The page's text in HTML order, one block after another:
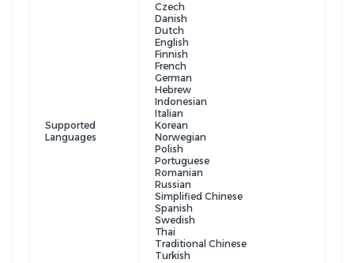
Supported
Languages
Czech
Danish
Dutch
English
Finnish
French
German
Hebrew
Indonesian
Italian
Korean
Norwegian
Polish
Portuguese
Romanian
Russian
Simplified Chinese
Spanish
Swedish
Thai
Traditional Chinese
Turkish